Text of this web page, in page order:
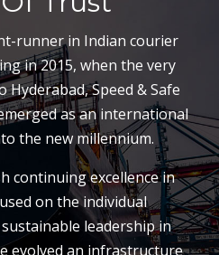
runner in Indian courier
in 2015, when the very
Speed & Safe
as an international
the new millennium.
continuing excellence in
on the individual
leadership in
evolved an infrastructure